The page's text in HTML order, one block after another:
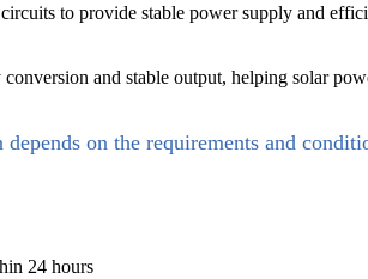
to provide stable power supply and
and stable output, helping solar
on the requirements and
24 hours